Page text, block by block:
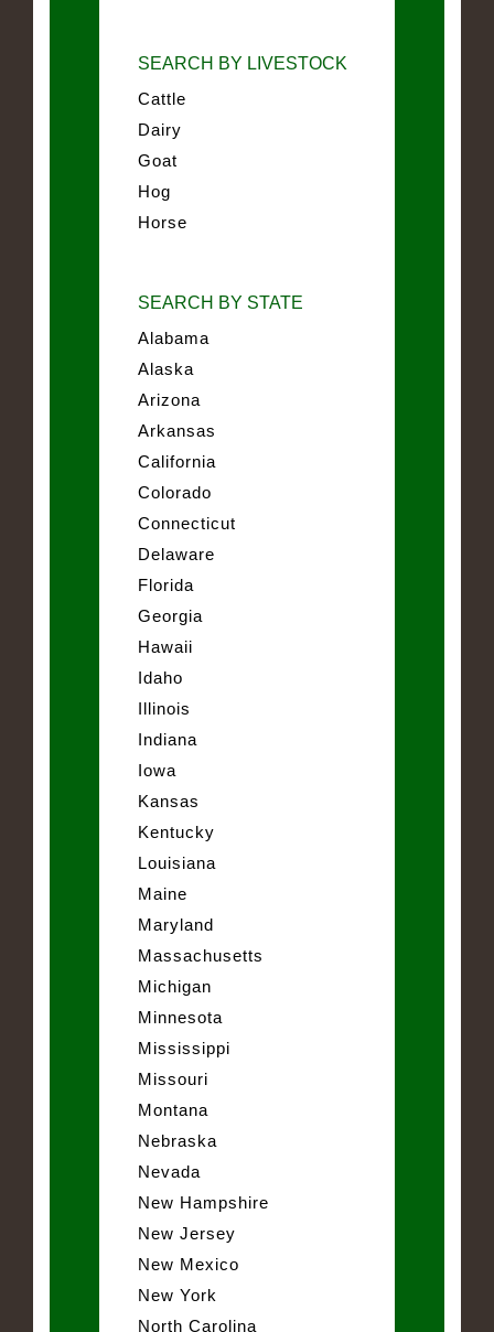
SEARCH BY LIVESTOCK
Cattle
Dairy
Goat
Hog
Horse
SEARCH BY STATE
Alabama
Alaska
Arizona
Arkansas
California
Colorado
Connecticut
Delaware
Florida
Georgia
Hawaii
Idaho
Illinois
Indiana
Iowa
Kansas
Kentucky
Louisiana
Maine
Maryland
Massachusetts
Michigan
Minnesota
Mississippi
Missouri
Montana
Nebraska
Nevada
New Hampshire
New Jersey
New Mexico
New York
North Carolina